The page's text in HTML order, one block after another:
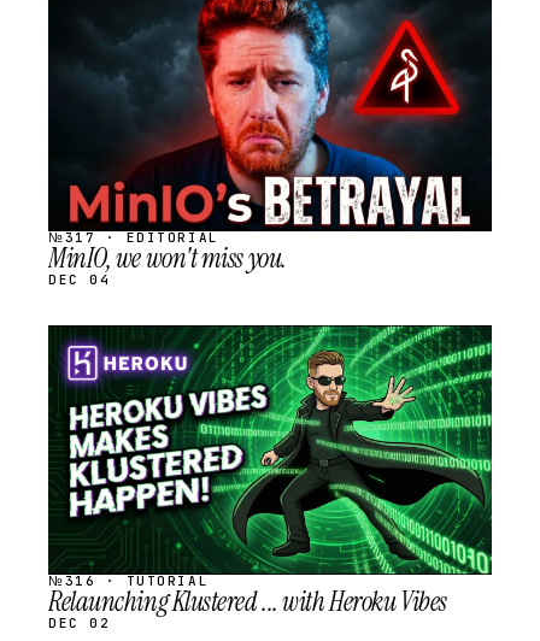
SCHEDULED
№317 · EDITORIAL
MinIO, we won't miss you.
DEC 04
STREAM
SCHEDULED
№316 · TUTORIAL
Relaunching Klustered ... with Heroku Vibes
DEC 02